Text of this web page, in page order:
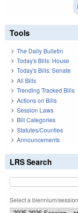
Tools
The Daily Bulletin
Today's Bills: House
Today's Bills: Senate
All Bills
Trending Tracked Bills
Actions on Bills
Session Laws
Bill Categories
Statutes/Counties
Announcements
LRS Search
Select a biennium/